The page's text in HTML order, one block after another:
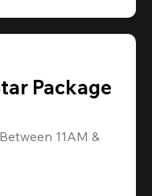
Package
11AM &